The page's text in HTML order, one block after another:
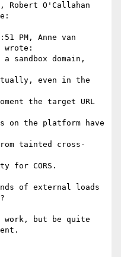
Robert O'Callahan
PM, Anne van
wrote:
sandbox domain,
even in the
the target URL
on the platform have
tainted cross-
for CORS.
of external loads
work, but be quite